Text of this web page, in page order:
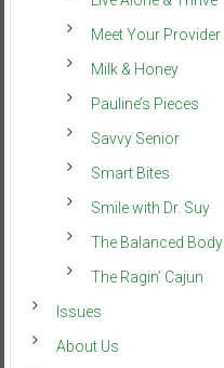
Meet Your Provider
Milk & Honey
Pauline’s Pieces
Savvy Senior
Smart Bites
Smile with Dr. Suy
The Balanced Body
The Ragin’ Cajun
Issues
About Us